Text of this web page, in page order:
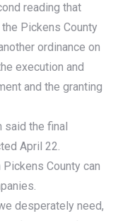
reading that
Pickens County
ordinance on
execution and
and the granting
said the final
April 22.
County can
desperately need,